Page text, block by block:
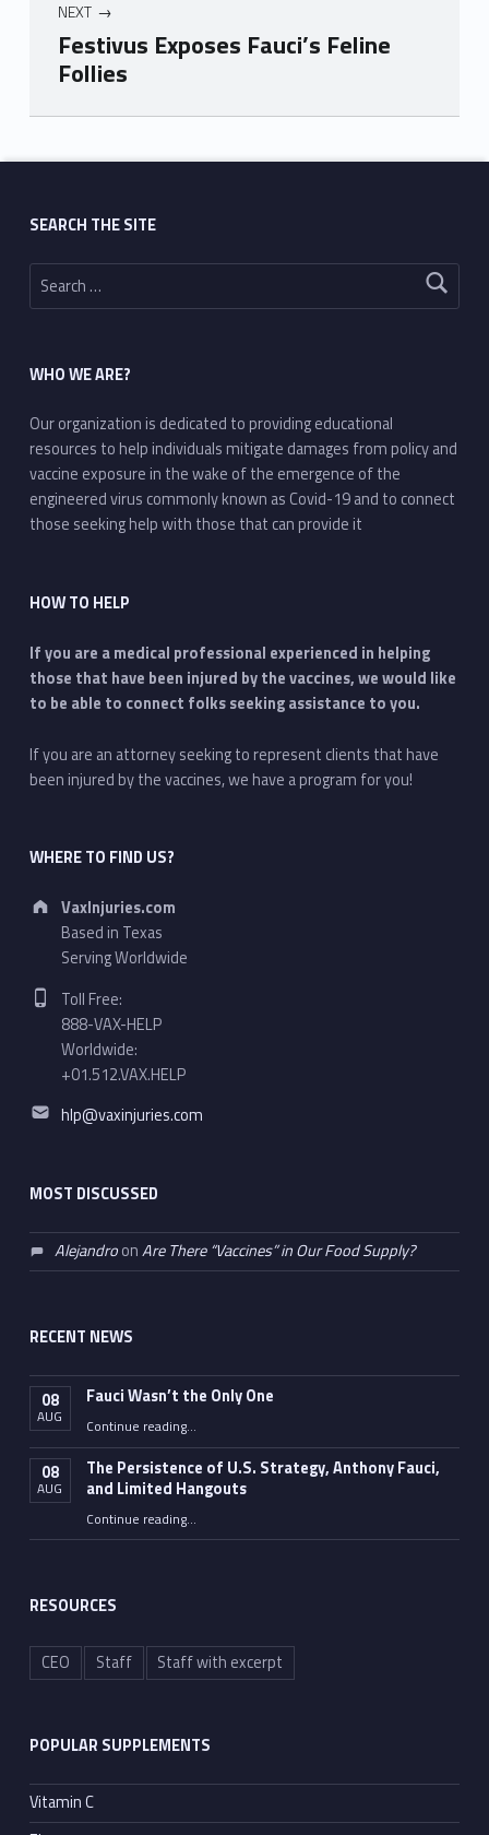
NEXT
Festivus Exposes Fauci’s Feline
Follies
Skip back to main navigation
SEARCH THE SITE
Search for:
WHO WE ARE?
Our organization is dedicated to providing educational
resources to help individuals mitigate damages from policy and
vaccine exposure in the wake of the emergence of the
engineered virus commonly known as Covid-19 and to connect
those seeking help with those that can provide it
HOW TO HELP
If you are a medical professional experienced in helping
those that have been injured by the vaccines, we would like
to be able to connect folks seeking assistance to you.
If you are an attorney seeking to represent clients that have
been injured by the vaccines, we have a program for you!
WHERE TO FIND US?
Address:
VaxInjuries.com
Based in Texas
Serving Worldwide
Phone number:
Toll Free:
888-VAX-HELP
Worldwide:
+01.512.VAX.HELP
Email address:
hlp@vaxinjuries.com
MOST DISCUSSED
AlejandroonAre There “Vaccines” in Our Food Supply?
RECENT NEWS
08
AUG
Fauci Wasn’t the Only One
Continue reading“Fauci Wasn’t the Only One”
…
08
AUG
The Persistence of U.S. Strategy, Anthony Fauci,
and Limited Hangouts
Continue reading“The Persistence of U.S. Strategy, Anthony Fauci, and Limited Hangouts”
…
RESOURCES
CEO Staff Staff with excerpt
POPULAR SUPPLEMENTS
Vitamin C